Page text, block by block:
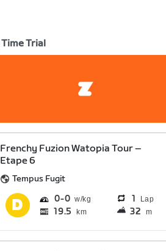
Time Trial
Frenchy Fuzion Watopia Tour –
Etape 6
Tempus Fugit
0 0 1 Lap
19.5 km 32 m